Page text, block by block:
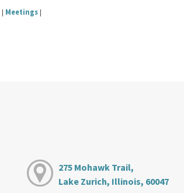
| Meetings |
275 Mohawk Trail,
Lake Zurich, Illinois, 60047